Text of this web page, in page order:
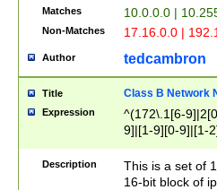
Matches 10.0.0.0 |
Non-Matches 17.16.0.0 |
Author tedcambron
Title Class B Network
Expression
^(172\.1[6-
9]|[1-9][0-9]|[1-
Description
This is a set of
16-bit block of